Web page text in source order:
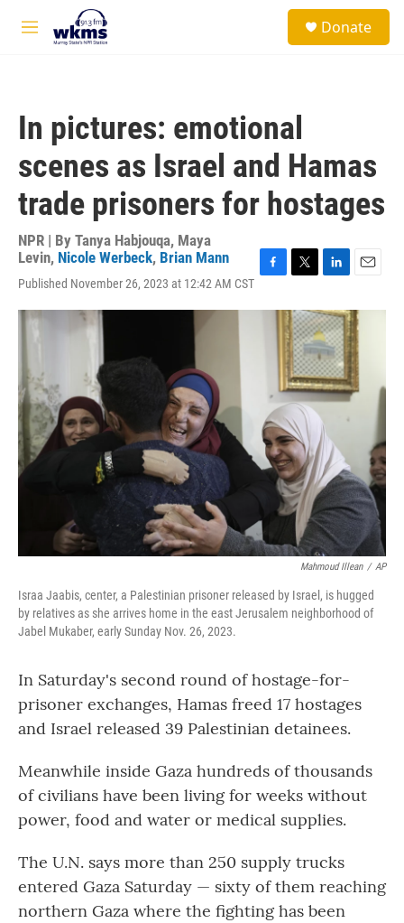
Skip to main content
M
Donate
In pictures: emotional
scenes as Israel and Hamas
trade prisoners for hostages
NPR | By Tanya Habjouqa, Maya
Levin, Nicole Werbeck, Brian Mann
Published November 26, 2023 at 12:42 AM CST
c
i
t
t
e
r
n
k
e
d
I
n
a
i
l
Mahmoud Illean / AP
Israa Jaabis, center, a Palestinian prisoner released by Israel, is hugged
by relatives as she arrives home in the east Jerusalem neighborhood of
Jabel Mukaber, early Sunday Nov. 26, 2023.
In Saturday's second round of hostage-for-
prisoner exchanges, Hamas freed 17 hostages
and Israel released 39 Palestinian detainees.
Meanwhile inside Gaza hundreds of thousands
of civilians have been living for weeks without
power, food and water or medical supplies.
The U.N. says more than 250 supply trucks
entered Gaza Saturday — sixty of them reaching
northern Gaza where the fighting has been